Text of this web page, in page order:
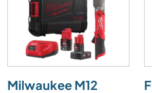
Milwaukee M12